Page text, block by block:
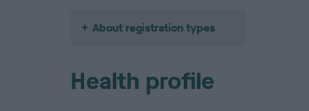
About registration types
Health profile